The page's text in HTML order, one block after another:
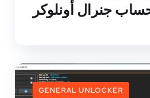
GENERAL UNLOCKER